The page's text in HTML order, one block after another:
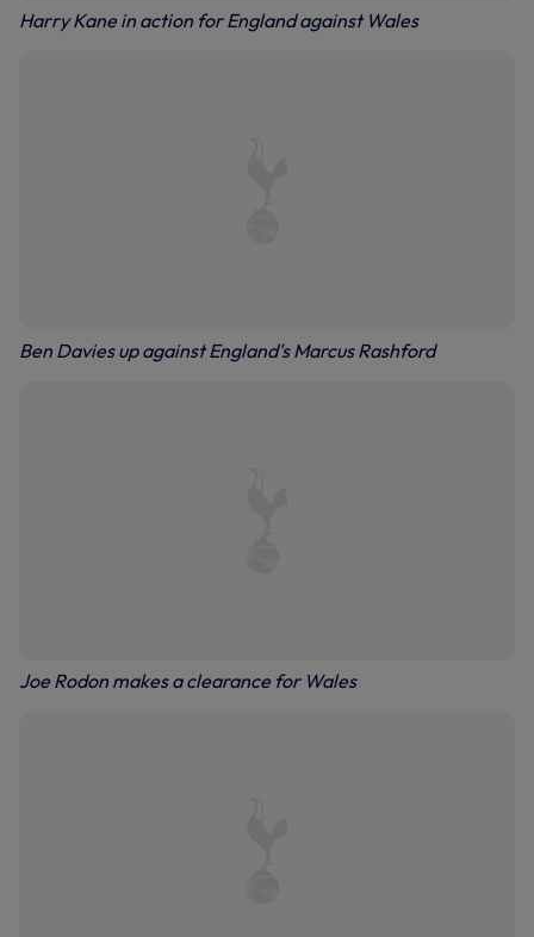
Harry Kane in action for England against Wales
Ben Davies up against England's Marcus Rashford
Joe Rodon makes a clearance for Wales